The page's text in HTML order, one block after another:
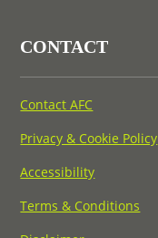
CONTACT
Contact AFC
Privacy & Cookie Policy
Accessibility
Terms & Conditions